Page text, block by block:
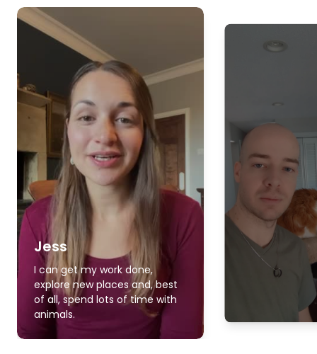
Jess
I can get my work done,
explore new places and, best
of all, spend lots of time with
animals.